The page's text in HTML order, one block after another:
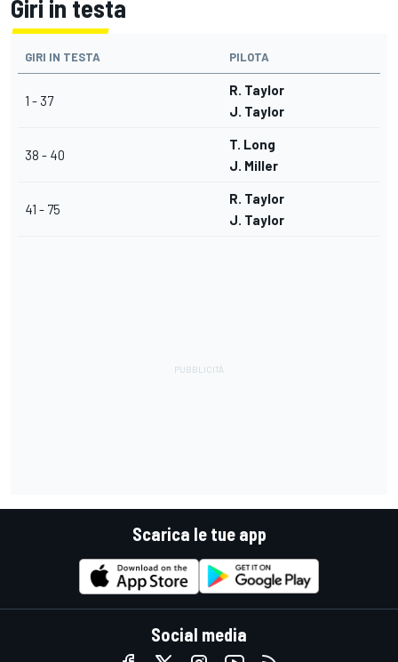
Giri in testa
GIRI IN TESTA PILOTA
1 - 37
R. Taylor
J. Taylor
38 - 40
T. Long
J. Miller
41 - 75
R. Taylor
J. Taylor
Scarica le tue app
Social media